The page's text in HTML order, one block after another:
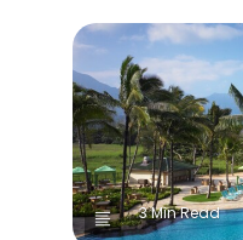
3 Min Read